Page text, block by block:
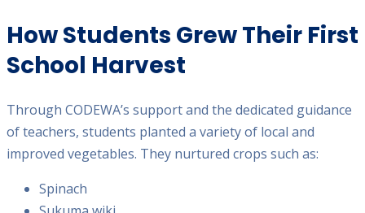
How Students Grew Their First
School Harvest
Through CODEWA’s support and the dedicated guidance
of teachers, students planted a variety of local and
improved vegetables. They nurtured crops such as:
Spinach